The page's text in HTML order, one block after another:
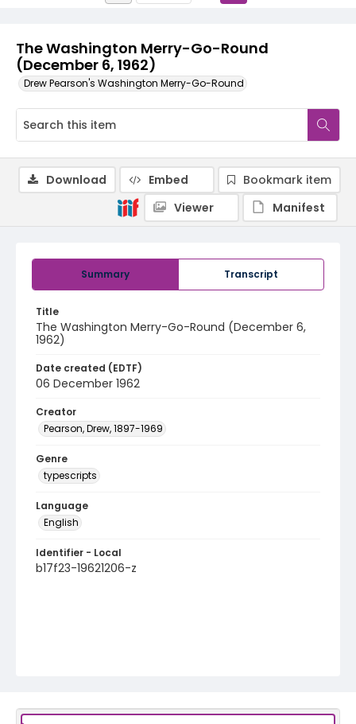
The Washington Merry-Go-Round
(December 6, 1962)
Drew Pearson's Washington Merry-Go-Round
Summary Transcript
Title
The Washington Merry-Go-Round (December 6,
1962)
Date created (EDTF)
06 December 1962
Creator
Pearson, Drew, 1897-1969
Genre
typescripts
Language
English
Identifier - Local
b17f23-19621206-z
Download Embed
Bookmark item
Viewer
Manifest